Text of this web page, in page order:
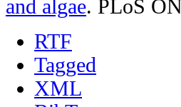
and algae. PLoS
RTF
Tagged
XML